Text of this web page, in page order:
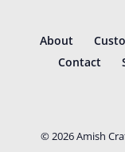
About
Contact
©2026Amish